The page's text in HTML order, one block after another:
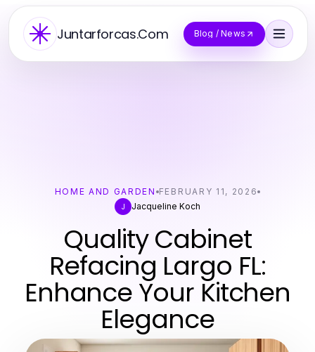
Juntarforcas.Com Blog / News
HOME AND GARDEN FEBRUARY 11, 2026
J
Jacqueline Koch
Quality Cabinet
Refacing Largo FL:
Enhance Your Kitchen
Elegance